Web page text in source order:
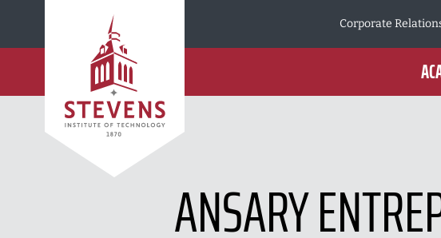
Corporate
ANSARY